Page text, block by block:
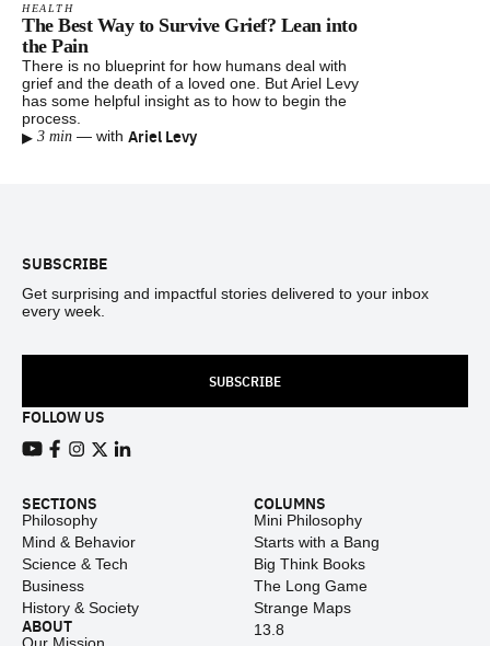
HEALTH
The Best Way to Survive Grief? Lean into
the Pain
There is no blueprint for how humans deal with
grief and the death of a loved one. But Ariel Levy
has some helpful insight as to how to begin the
process.
▸ 3 min — with Ariel Levy
SUBSCRIBE
Get surprising and impactful stories delivered to your inbox
every week.
SUBSCRIBE
FOLLOW US
SECTIONS
Philosophy
Mind & Behavior
Science & Tech
Business
History & Society
ABOUT
COLUMNS
Mini Philosophy
Starts with a Bang
Big Think Books
The Long Game
Strange Maps
13.8